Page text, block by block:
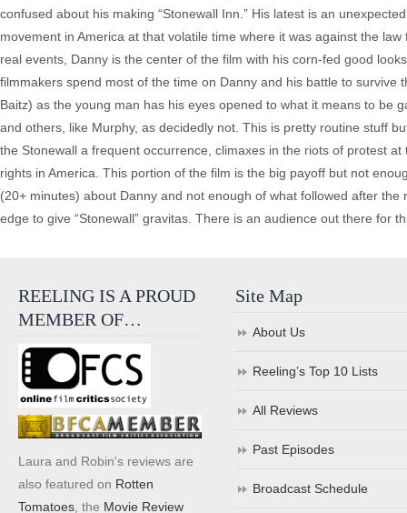
confused about his making “Stonewall Inn.” His latest is an
movement in America at that volatile time where it was against the
real events, Danny is the center of the film with his corn-fed good
filmmakers spend most of the time on Danny and his battle to
Baitz) as the young man has his eyes opened to what it means to be
and others, like Murphy, as decidedly not. This is pretty routine stuff
the Stonewall a frequent occurrence, climaxes in the riots of protest
rights in America. This portion of the film is the big payoff but not
(20+ minutes) about Danny and not enough of what followed after
edge to give “Stonewall” gravitas. There is an audience out there for
REELING IS A PROUD
MEMBER OF…
Laura and Robin's reviews are
also featured on Rotten
Tomatoes , the Movie Review
Site Map
About Us
Reeling’s Top 10 Lists
All Reviews
Past Episodes
Broadcast Schedule